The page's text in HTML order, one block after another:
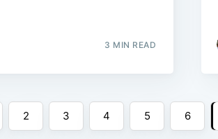
3 MIN READ
2 3 4 5 6